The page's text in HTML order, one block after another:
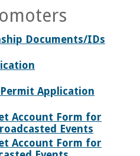
Documents/IDs
Application
Account Form for
Events
Account Form for